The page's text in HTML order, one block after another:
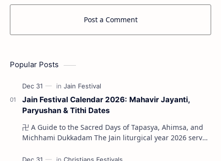
Post a Comment
Popular Posts
Jain Festival Calendar 2026: Mahavir Jayanti,
Paryushan & Tithi Dates
卍 A Guide to the Sacred Days of Tapasya, Ahimsa, and
Michhami Dukkadam The Jain liturgical year 2026 serves